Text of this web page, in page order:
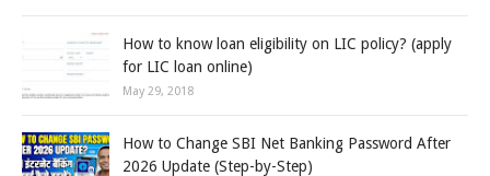
How to know loan eligibility on LIC policy? (apply
for LIC loan online)
May 29, 2018
How to Change SBI Net Banking Password After
2026 Update (Step-by-Step)